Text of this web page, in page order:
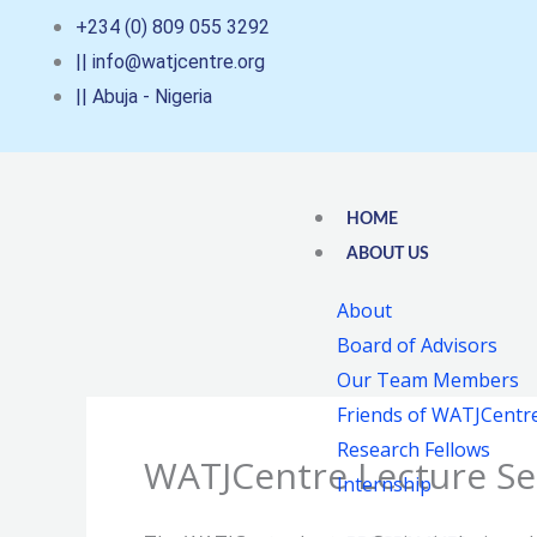
+234 (0) 809 055 3292
|| info@watjcentre.org
|| Abuja - Nigeria
HOME
ABOUT US
About
Board of Advisors
Our Team Members
Friends of
Research Fellows
Internship
WATJCentre Lecture